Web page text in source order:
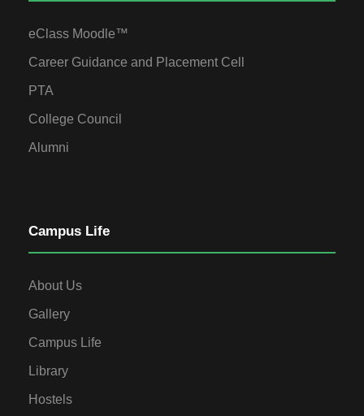
eClass Moodle™
Career Guidance and Placement Cell
PTA
College Council
Alumni
Campus Life
About Us
Gallery
Campus Life
Library
Hostels